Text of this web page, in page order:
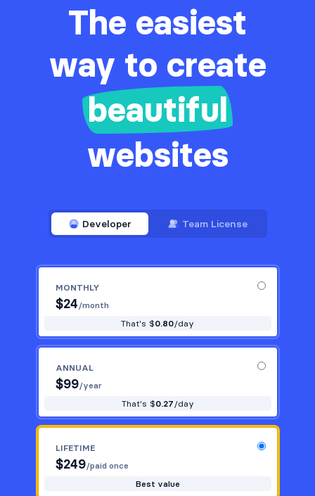
The easiest
way to create
beautiful
websites
Developer Team License
MONTHLY
$24 /month
That's $0.80/day
ANNUAL
$99/year
That's $0.27 /day
LIFETIME
$249/paid once
Best value